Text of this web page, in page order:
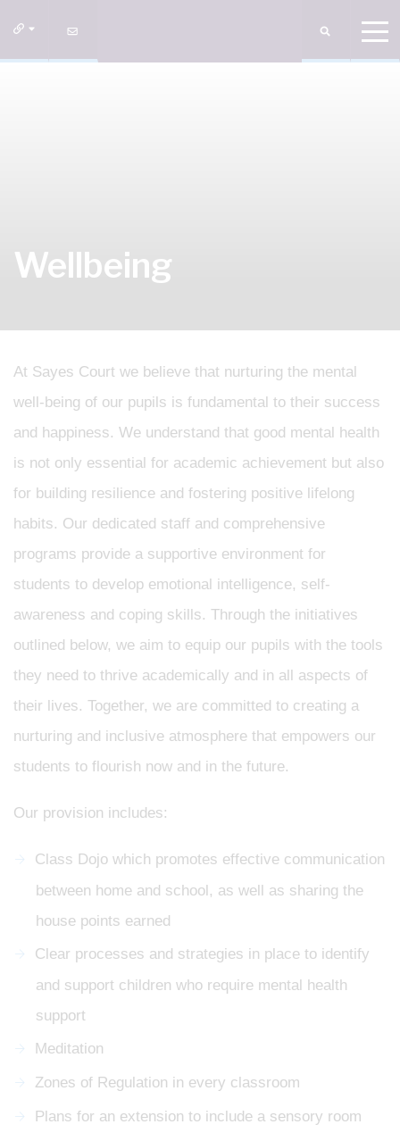
Wellbeing
At Sayes Court we believe that nurturing the mental
well-being of our pupils is fundamental to their success
and happiness. We understand that good mental health
is not only essential for academic achievement but also
for building resilience and fostering positive lifelong
habits. Our dedicated staff and comprehensive
programs provide a supportive environment for
students to develop emotional intelligence, self-
awareness and coping skills. Through the initiatives
outlined below, we aim to equip our pupils with the tools
they need to thrive academically and in all aspects of
their lives. Together, we are committed to creating a
nurturing and inclusive atmosphere that empowers our
students to flourish now and in the future.
Our provision includes:
Class Dojo which promotes effective communication
between home and school, as well as sharing the
house points earned
Clear processes and strategies in place to identify
and support children who require mental health
support
Meditation
Zones of Regulation in every classroom
Plans for an extension to include a sensory room